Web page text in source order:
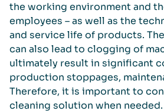
the working environment and
employees – as well as the
and service life of products.
can also lead to clogging of
ultimately result in significant
production stoppages,
Therefore, it is important to
cleaning solution when needed.